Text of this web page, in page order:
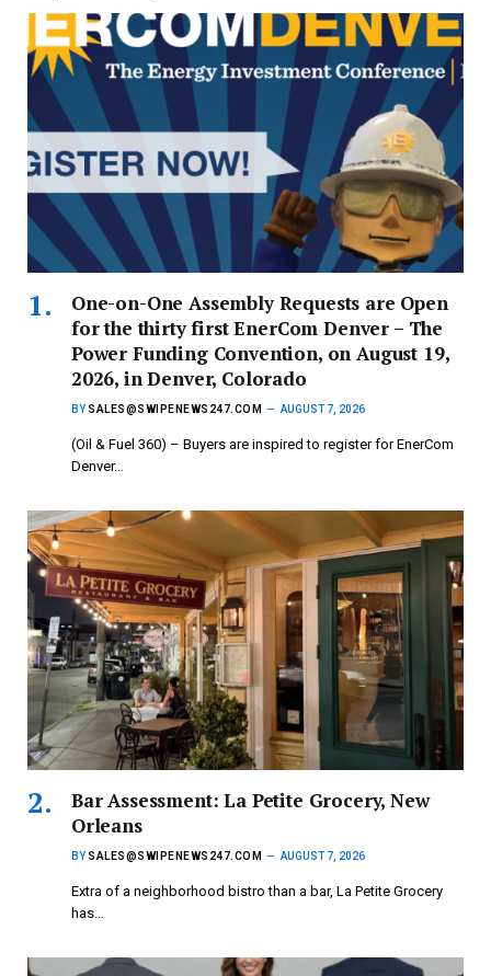
One-on-One Assembly Requests are Open
for the thirty first EnerCom Denver – The
Power Funding Convention, on August 19,
2026, in Denver, Colorado
BY SALES@SWIPENEWS247.COM AUGUST 7, 2026
(Oil & Fuel 360) – Buyers are inspired to register for EnerCom
Denver…
Bar Assessment: La Petite Grocery, New
Orleans
BY SALES@SWIPENEWS247.COM AUGUST 7, 2026
Extra of a neighborhood bistro than a bar, La Petite Grocery
has…